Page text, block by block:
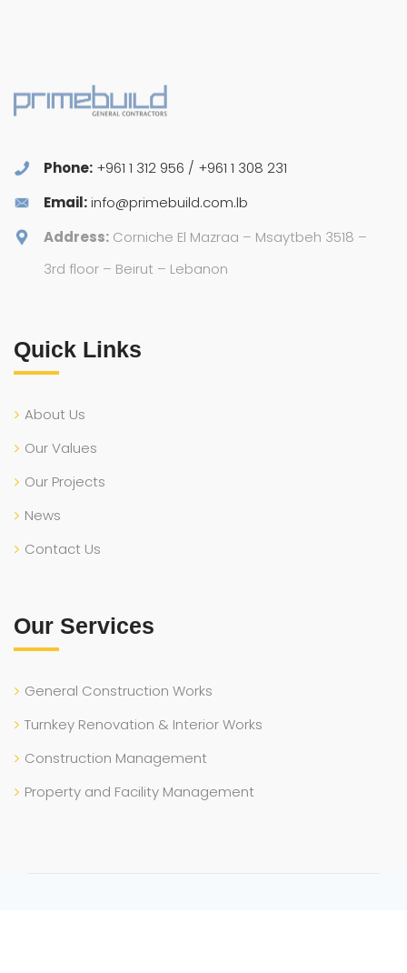
Phone: +961 1 312 956 / +961 1 308 231
Email:info@primebuild.com.lb
Address: Corniche El Mazraa – Msaytbeh 3518 –
3rd floor – Beirut – Lebanon
Quick Links
About Us
Our Values
Our Projects
News
Contact Us
Our Services
General Construction Works
Turnkey Renovation & Interior Works
Construction Management
Property and Facility Management